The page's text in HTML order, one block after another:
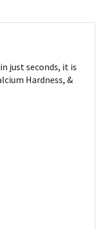
just seconds, it is
Hardness, &